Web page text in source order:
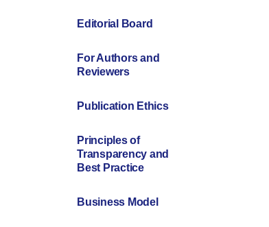
Editorial Board
For Authors and
Reviewers
Publication Ethics
Principles of
Transparency and
Best Practice
Business Model